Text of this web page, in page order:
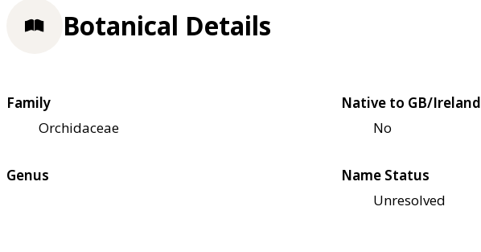
Botanical Details
Family
Orchidaceae
Native to GB/Ireland
No
Genus
Name Status
Unresolved